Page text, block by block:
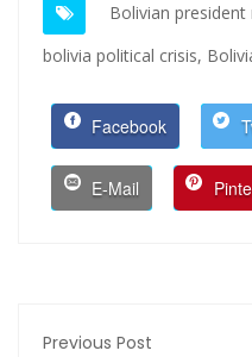
Bolivian president
bolivia political crisis,
Facebook
E-Mail
Previous Post